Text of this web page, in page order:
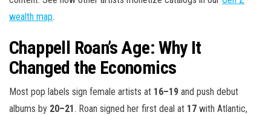
wealth map.
Chappell Roan’s Age: Why It
Changed the Economics
Most pop labels sign female artists at 16–19 and push debut
albums by 20–21. Roan signed her first deal at 17 with Atlantic,